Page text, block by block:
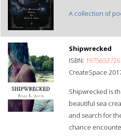
A collection of
Shipwrecked
ISBN: 1975653726
CreateSpace
Shipwrecked is
beautiful sea
and search for
chance